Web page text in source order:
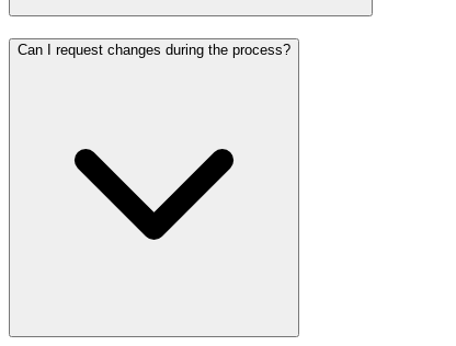
Can I request changes during the process?